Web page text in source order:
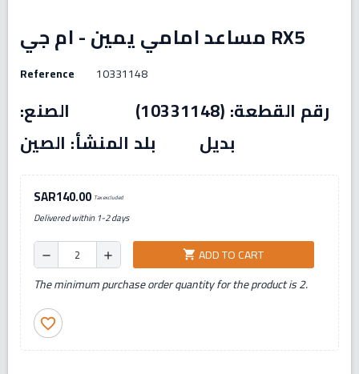
مساعد امامي يمين - ام جي RX5
Reference 10331148
رقم القطعة: (10331148) الصنع:
بديل بلد المنشأ: الصين
SAR140.00 Tax excluded
Delivered within 1-2 days
remove add shopping_cart ADD TO CART
The minimum purchase order quantity for the product is 2.
favorite_border